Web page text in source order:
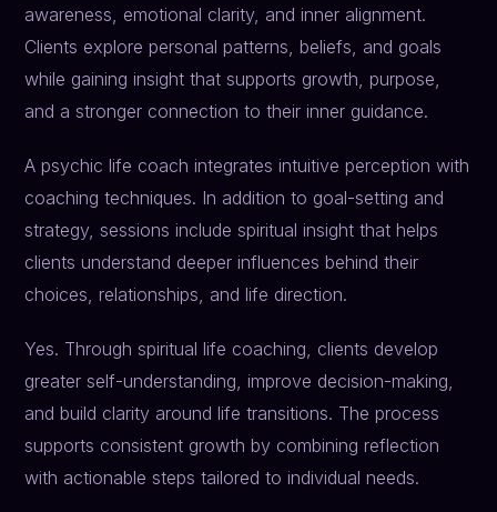
awareness, emotional clarity, and inner alignment.
Clients explore personal patterns, beliefs, and goals
while gaining insight that supports growth, purpose,
and a stronger connection to their inner guidance.
A psychic life coach integrates intuitive perception with
coaching techniques. In addition to goal-setting and
strategy, sessions include spiritual insight that helps
clients understand deeper influences behind their
choices, relationships, and life direction.
Yes. Through spiritual life coaching, clients develop
greater self-understanding, improve decision-making,
and build clarity around life transitions. The process
supports consistent growth by combining reflection
with actionable steps tailored to individual needs.